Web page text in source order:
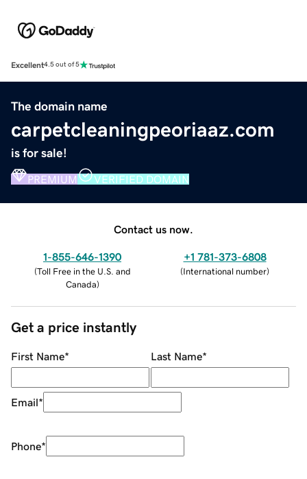
Excellent4.5 out of 5
The domain name
carpetcleaningpeoriaaz.com
is for sale!
PREMIUM VERIFIED DOMAIN
Contact us now.
1-855-646-1390
(Toll Free in the U.S. and
Canada)
+1 781-373-6808
(International number)
Get a price instantly
First Name* Last Name*
Email*
Phone*